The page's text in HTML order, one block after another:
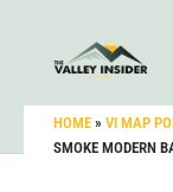
HOME » VI MAP
SMOKE MODERN